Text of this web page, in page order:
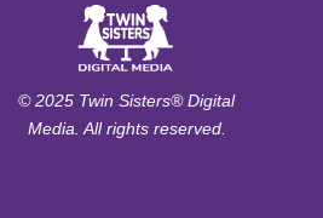
© 2025 Twin Sisters® Digital
Media. All rights reserved.